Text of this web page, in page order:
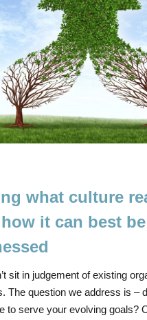
what culture
it can best be
sit in judgement of existing
The question we address is –
to serve your evolving goals?